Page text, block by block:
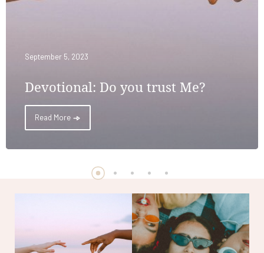
September 5, 2023
Devotional: Do you trust Me?
Read More